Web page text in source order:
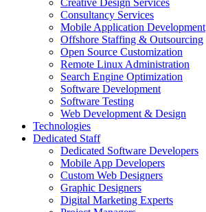
Creative Design Services
Consultancy Services
Mobile Application Development
Offshore Staffing & Outsourcing
Open Source Customization
Remote Linux Administration
Search Engine Optimization
Software Development
Software Testing
Web Development & Design
Technologies
Dedicated Staff
Dedicated Software Developers
Mobile App Developers
Custom Web Designers
Graphic Designers
Digital Marketing Experts